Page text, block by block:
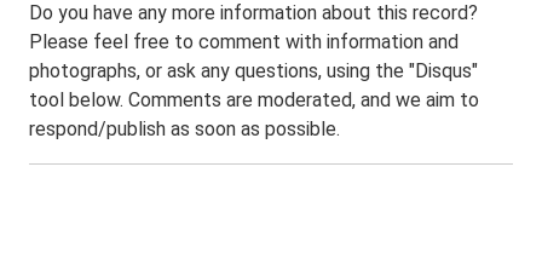
Do you have any more information about this record?
Please feel free to comment with information and
photographs, or ask any questions, using the "Disqus"
tool below. Comments are moderated, and we aim to
respond/publish as soon as possible.